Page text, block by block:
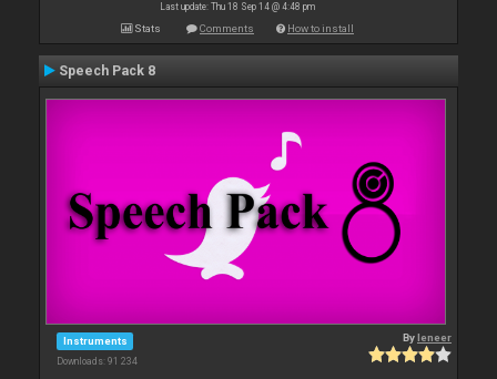
Last update: Thu 18 Sep 14 @ 4:48 pm
Stats Comments How to install
Speech Pack 8
Instruments
Downloads: 91 234
Byleneer